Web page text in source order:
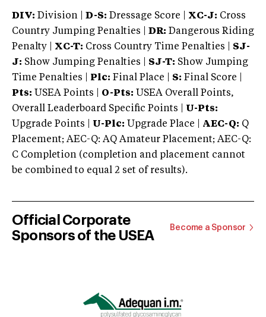
DIV: Division | D-S: Dressage Score | XC-J: Cross
Country Jumping Penalties |
DR: Dangerous Riding
Penalty | XC-T: Cross Country Time Penalties | SJ-
J: Show Jumping Penalties | SJ-T: Show Jumping
Time Penalties |
Plc: Final Place | S: Final Score |
Pts: USEA Points | O-Pts: USEA Overall Points,
Overall Leaderboard Specific Points | U-Pts:
Upgrade Points | U-Plc: Upgrade Place | AEC-Q: Q
Placement; AEC-Q: AQ Amateur Placement; AEC-Q:
C Completion (completion and placement cannot
be combined to equal 2 set of results).
Official Corporate
Sponsors of the USEA
Become a Sponsor